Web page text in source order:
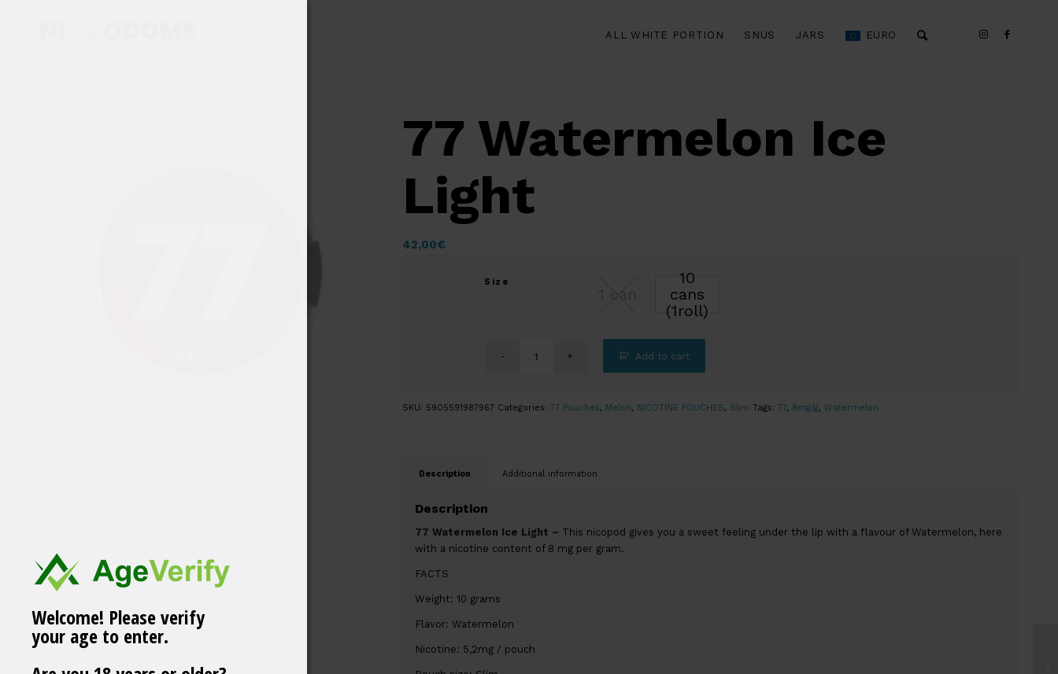
ALL WHITE PORTION SNUS JARS EURO
77 Watermelon Ice
Light
42,00€
Size
10
cans
(1roll)
Add to cart
SKU: 5905591987967 Categories: 77 Pouches, Melon, NICOTINE POUCHES, Slim Tags: 77, 8mg/g, Watermelon
Description Additional information
Description
77 Watermelon Ice Light – This nicopod gives you a sweet feeling under the lip with a flavour of Watermelon, here
with a nicotine content of 8 mg per gram.
FACTS
Weight: 10 grams
Flavor: Watermelon
Nicotine: 5,2mg / pouch
YOYO Mix Pack 5cans
Welcome! Please verify
your age to enter.